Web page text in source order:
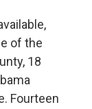
of the
18
Fourteen